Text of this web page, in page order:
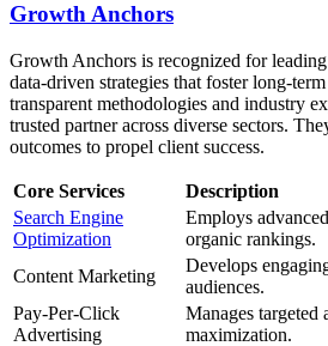
Growth Anchors
Growth Anchors is recognized for
data-driven strategies that foster long-
transparent methodologies and industry
trusted partner across diverse sectors.
outcomes to propel client success.
Core Services
Description
Search Engine
Optimization
Employs
organic rankings.
Content Marketing
Develops
audiences.
Pay-Per-Click
Advertising
Manages
maximization.